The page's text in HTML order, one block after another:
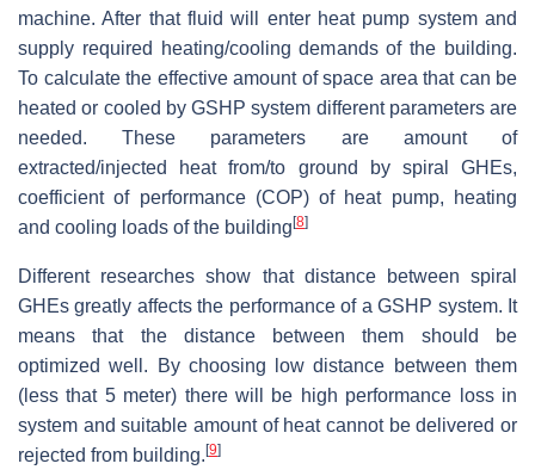
machine. After that fluid will enter heat pump system and
supply required heating/cooling demands of the building.
To calculate the effective amount of space area that can be
heated or cooled by GSHP system different parameters are
needed. These parameters are amount of
extracted/injected heat from/to ground by spiral GHEs,
coefficient of performance (COP) of heat pump, heating
and cooling loads of the building[8]
Different researches show that distance between spiral
GHEs greatly affects the performance of a GSHP system. It
means that the distance between them should be
optimized well. By choosing low distance between them
(less that 5 meter) there will be high performance loss in
system and suitable amount of heat cannot be delivered or
rejected from building.[9]